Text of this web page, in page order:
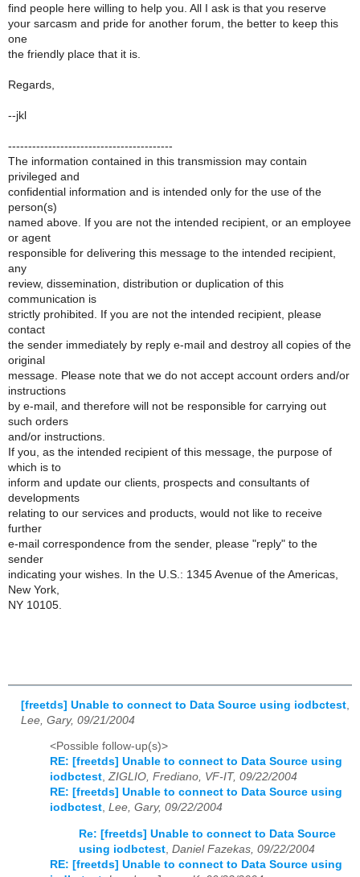
find people here willing to help you. All I ask is that you reserve
your sarcasm and pride for another forum, the better to keep this
one
the friendly place that it is.
Regards,
--jkl
-----------------------------------------
The information contained in this transmission may contain
privileged and
confidential information and is intended only for the use of the
person(s)
named above. If you are not the intended recipient, or an employee
or agent
responsible for delivering this message to the intended recipient,
any
review, dissemination, distribution or duplication of this
communication is
strictly prohibited. If you are not the intended recipient, please
contact
the sender immediately by reply e-mail and destroy all copies of the
original
message. Please note that we do not accept account orders and/or
instructions
by e-mail, and therefore will not be responsible for carrying out
such orders
and/or instructions.
If you, as the intended recipient of this message, the purpose of
which is to
inform and update our clients, prospects and consultants of
developments
relating to our services and products, would not like to receive
further
e-mail correspondence from the sender, please "reply" to the
sender
indicating your wishes. In the U.S.: 1345 Avenue of the Americas,
New York,
NY 10105.
[freetds] Unable to connect to Data Source using iodbctest
Lee, Gary, 09/21/2004
<Possible follow-up(s)>
RE: [freetds] Unable to connect to Data Source using
iodbctest,ZIGLIO, Frediano, VF-IT, 09/22/2004
RE: [freetds] Unable to connect to Data Source using
iodbctest, Lee, Gary, 09/22/2004
Re: [freetds] Unable to connect to Data Source
using iodbctest Daniel Fazekas, 09/22/2004
RE: [freetds] Unable to connect to Data Source using